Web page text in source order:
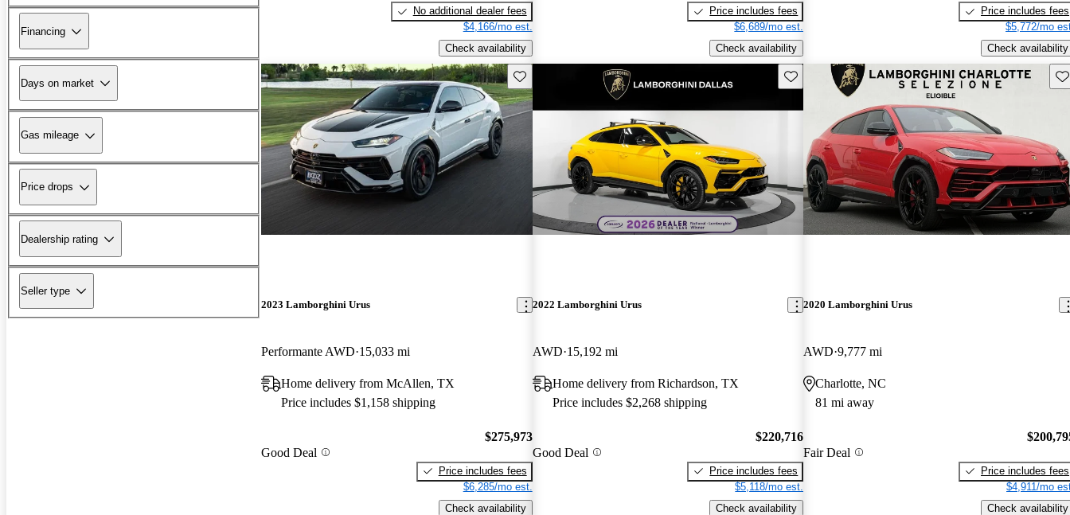
Financing
Days on market
Gas mileage
Price drops
Dealership rating
Seller type
No additional dealer fees
$4,166/mo est.
Check availability
Price includes fees
$6,689/mo est.
Check availability
Price includes fees
$5,772/mo
Check availability
Save this listing
2023 Lamborghini Urus
Performante AWD 15,033 mi
Home delivery from McAllen, TX
Price includes $1,158 shipping
Good Deal
$275,973
Price includes fees
$6,285/mo est.
Check availability
Save this listing
2022 Lamborghini Urus
AWD 15,192 mi
Home delivery from Richardson, TX
Price includes $2,268 shipping
Good Deal
$220,716
Price includes fees
$5,118/mo est.
Check availability
2020 Lamborghini Urus
AWD 9,777 mi
Charlotte, NC
81 mi away
Fair Deal
Price includes fees
$4,911/mo
Check availability